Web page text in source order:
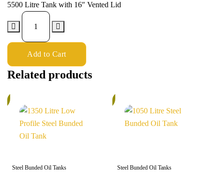
5500 Litre Tank with 16″ Vented Lid
Add to Cart
Related products
Steel Bunded Oil Tanks Steel Bunded Oil Tanks